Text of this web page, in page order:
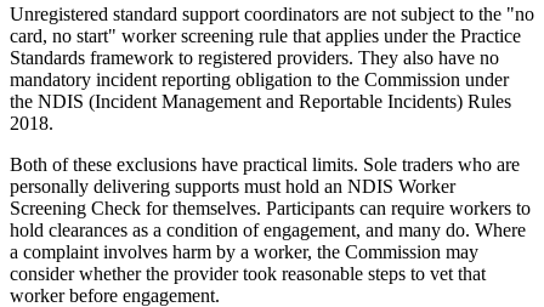
Unregistered standard support coordinators are not subject to the "no
card, no start" worker screening rule that applies under the Practice
Standards framework to registered providers. They also have no
mandatory incident reporting obligation to the Commission under
the NDIS (Incident Management and Reportable Incidents) Rules
2018.
Both of these exclusions have practical limits. Sole traders who are
personally delivering supports must hold an NDIS Worker
Screening Check for themselves. Participants can require workers to
hold clearances as a condition of engagement, and many do. Where
a complaint involves harm by a worker, the Commission may
consider whether the provider took reasonable steps to vet that
worker before engagement.